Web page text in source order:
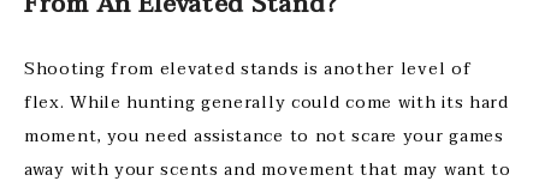
Shooting from elevated stands is another level of
flex. While hunting generally could come with its hard
moment, you need assistance to not scare your games
away with your scents and movement that may want to